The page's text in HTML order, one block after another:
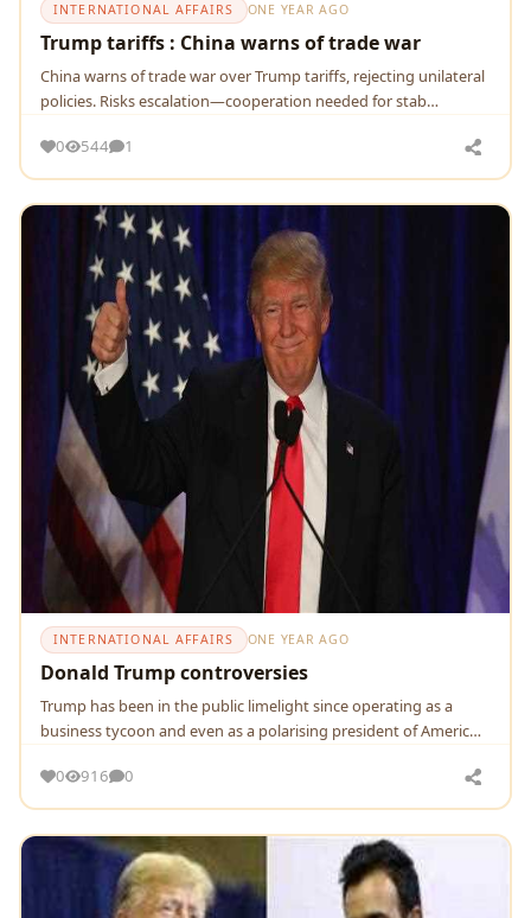
INTERNATIONAL AFFAIRS ONE YEAR AGO
Trump tariffs : China warns of trade war
China warns of trade war over Trump tariffs, rejecting unilateral
policies. Risks escalation—cooperation needed for stab…
0 544 1
INTERNATIONAL AFFAIRS ONE YEAR AGO
Donald Trump controversies
Trump has been in the public limelight since operating as a
business tycoon and even as a polarising president of Americ…
0 916 0